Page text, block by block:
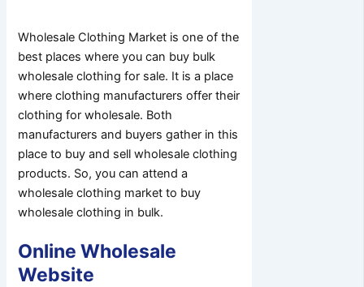
Wholesale Clothing Market is one of the
best places where you can buy bulk
wholesale clothing for sale. It is a place
where clothing manufacturers offer their
clothing for wholesale. Both
manufacturers and buyers gather in this
place to buy and sell wholesale clothing
products. So, you can attend a
wholesale clothing market to buy
wholesale clothing in bulk.
Online Wholesale
Website